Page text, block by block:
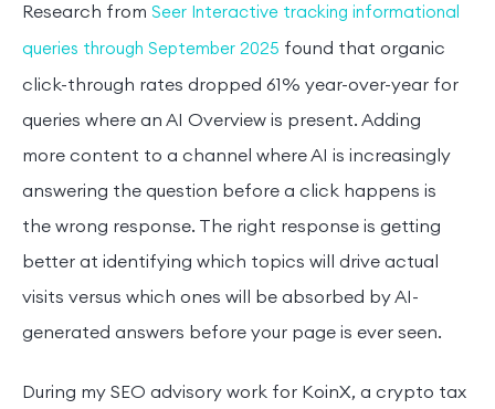
Research from Seer Interactive tracking informational
queries through September 2025 found that organic
click-through rates dropped 61% year-over-year for
queries where an AI Overview is present. Adding
more content to a channel where AI is increasingly
answering the question before a click happens is
the wrong response. The right response is getting
better at identifying which topics will drive actual
visits versus which ones will be absorbed by AI-
generated answers before your page is ever seen.
During my SEO advisory work for KoinX, a crypto tax